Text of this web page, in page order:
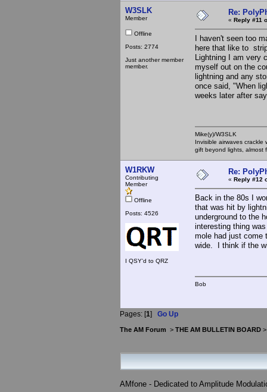
W3SLK
Member
Offline
Posts: 2774
Just another member
member.
Re:
« Reply #11
I haven't seen too
here that like to
Lightning I am very
myself out on the
lightning and any
once said, "When
weeks later after
Mike(y)/W3SLK
Invisible airwaves
gift beyond lights, almost
W1RKW
Contributing
Member
Offline
Posts: 4526
I QSY'd to QRZ
Re:
« Reply #12
Back in the 80s I
that was hit by
underground to the
interesting thing
mole had just come
wide. I think if the
Bob
Pages: [1] Go Up
The AM Forum > THE AM BULLETIN BOARD
AMfone - Dedicated to Amplitude